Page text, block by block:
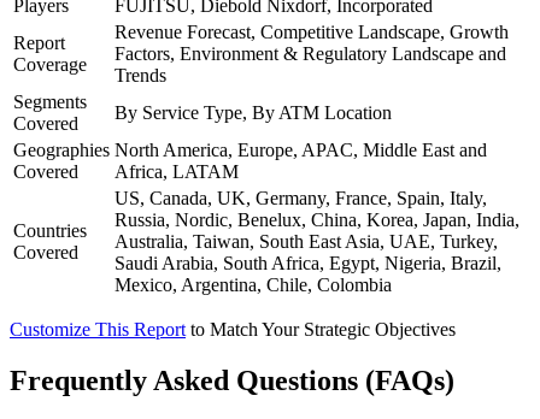
Players
FUJITSU, Diebold Nixdorf, Incorporated
Report
Coverage
Revenue Forecast, Competitive Landscape, Growth
Factors, Environment & Regulatory Landscape and
Trends
Segments
Covered
By Service Type, By ATM Location
Geographies
Covered
North America, Europe, APAC, Middle East and
Africa, LATAM
Countries
Covered
US, Canada, UK, Germany, France, Spain, Italy,
Russia, Nordic, Benelux, China, Korea, Japan, India,
Australia, Taiwan, South East Asia, UAE, Turkey,
Saudi Arabia, South Africa, Egypt, Nigeria, Brazil,
Mexico, Argentina, Chile, Colombia
Customize This Report to Match Your Strategic Objectives
Frequently Asked Questions (FAQs)